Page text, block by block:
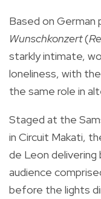
Based on German
Wunschkonzert(
starkly intimate,
loneliness, with
the same role in
Staged at the
in Circuit Makati,
de Leon
audience
before the lights